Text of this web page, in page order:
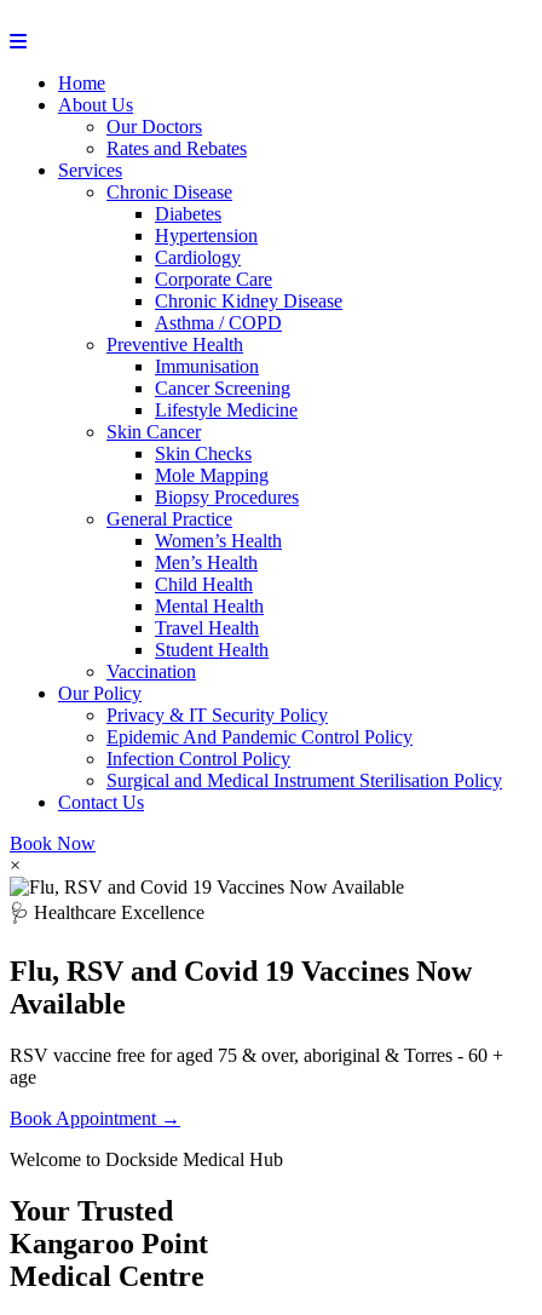
Home
About Us
Our Doctors
Rates and Rebates
Services
Chronic Disease
Diabetes
Hypertension
Cardiology
Corporate Care
Chronic Kidney Disease
Asthma / COPD
Preventive Health
Immunisation
Cancer Screening
Lifestyle Medicine
Skin Cancer
Skin Checks
Mole Mapping
Biopsy Procedures
General Practice
Women’s Health
Men’s Health
Child Health
Mental Health
Travel Health
Student Health
Vaccination
Our Policy
Privacy & IT Security Policy
Epidemic And Pandemic Control Policy
Infection Control Policy
Surgical and Medical Instrument Sterilisation Policy
Contact Us
Book Now
×
🩺 Healthcare Excellence
Flu, RSV and Covid 19 Vaccines Now
Available
RSV vaccine free for aged 75 & over, aboriginal & Torres - 60 +
age
Book Appointment →
Welcome to Dockside Medical Hub
Your Trusted
Kangaroo Point
Medical Centre